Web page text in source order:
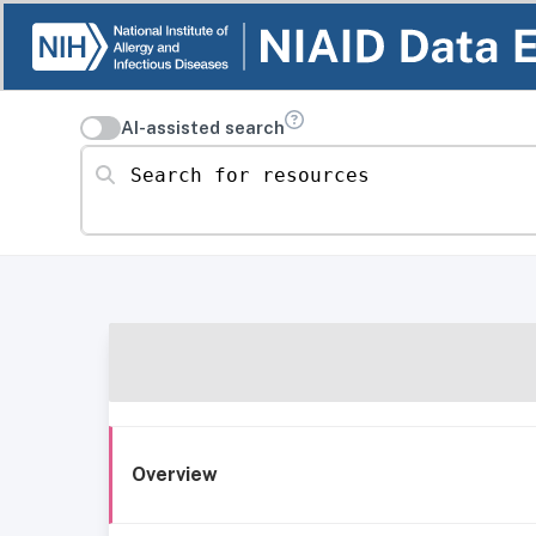
AI-assisted search
Search for resources
Overview